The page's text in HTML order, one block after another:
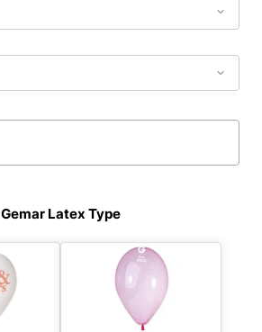
Gemar Latex Type